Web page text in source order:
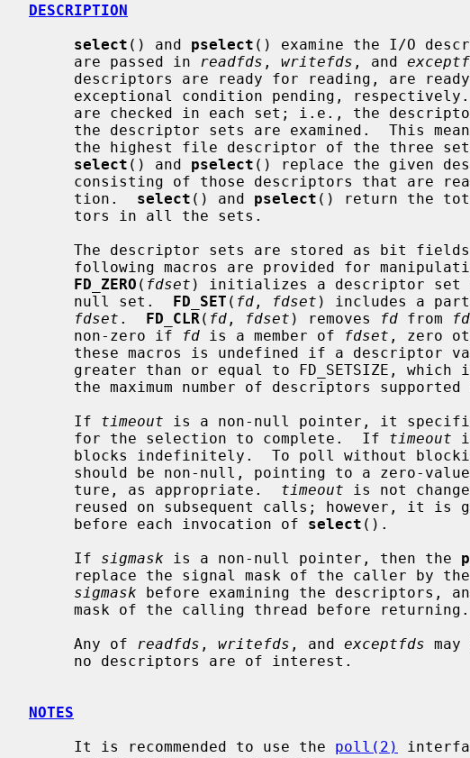
DESCRIPTION
select () and pselect () examine the I/O
     are passed in
readfds , writefds , and
exceptional condition pending,
are checked in each set; i.e., the
the descriptor sets are examined.  This
select () and pselect () replace the given
     tion.
select () and pselect () return the
FD_ZERO ( fdset ) initializes a descriptor set
     null set.
FD_SET ( fd , fdset ) includes a
fdset . FD_CLR ( fd , fdset ) removes fd from
     non-zero if
fd is a member of fdset , zero
     If
timeout is a non-null pointer, it
     for the selection to complete.  If
timeout
blocks indefinitely.  To poll without
     ture, as appropriate.
timeout is not
     before each invocation of
select ().
     If
sigmask is a non-null pointer, then the
sigmask before examining the descriptors,
     Any of
readfds , writefds , and exceptfds
NOTES
     It is recommended to use the
poll(2)